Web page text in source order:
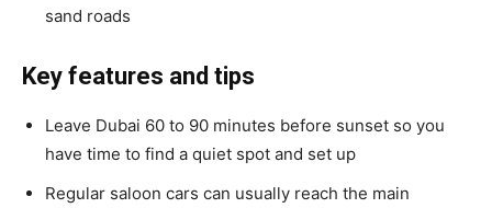
sand roads
Key features and tips
Leave Dubai 60 to 90 minutes before sunset so you
have time to find a quiet spot and set up
Regular saloon cars can usually reach the main